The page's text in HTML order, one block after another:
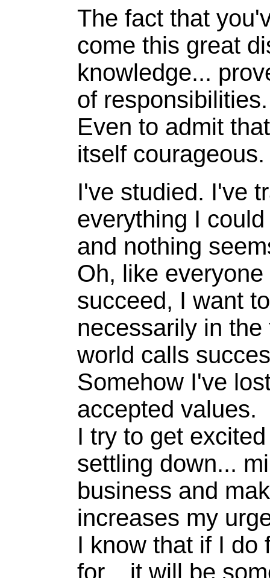
The fact that
come this great
knowledge...
of responsibilities.
Even to admit
itself courageous.
I've studied. I've
everything I
and nothing
Oh, like
succeed, I want
necessarily in
world calls
Somehow I've
accepted values.
I try to get
settling down...
business and
increases my
I know that if I do
for... it will be